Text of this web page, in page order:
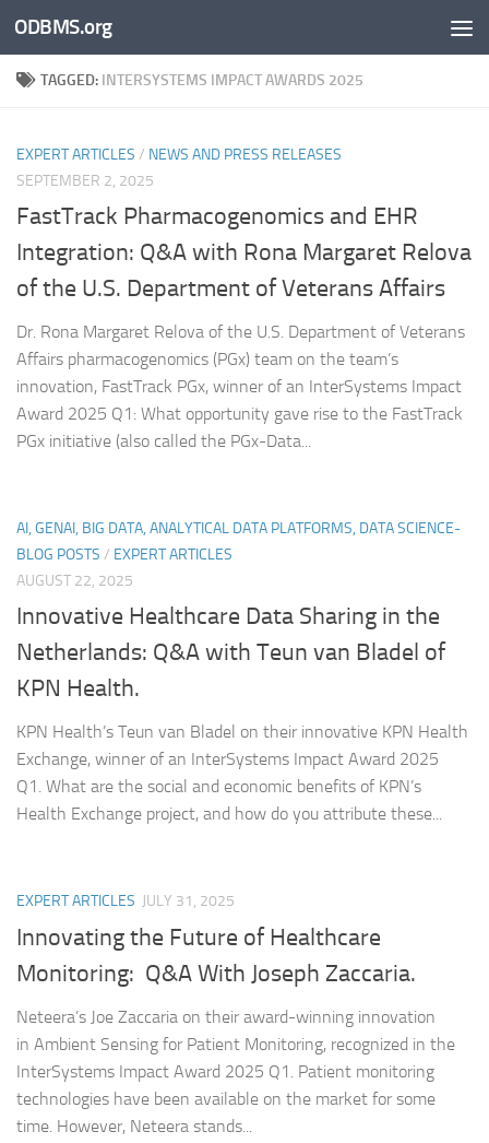
Skip to content
ODBMS.org
TAGGED: INTERSYSTEMS IMPACT AWARDS 2025
EXPERT ARTICLES / NEWS AND PRESS RELEASES
SEPTEMBER 2, 2025
FastTrack Pharmacogenomics and EHR
Integration: Q&A with Rona Margaret Relova
of the U.S. Department of Veterans Affairs
Dr. Rona Margaret Relova of the U.S. Department of Veterans
Affairs pharmacogenomics (PGx) team on the team’s
innovation, FastTrack PGx, winner of an InterSystems Impact
Award 2025 Q1: What opportunity gave rise to the FastTrack
PGx initiative (also called the PGx-Data...
AI, GENAI, BIG DATA, ANALYTICAL DATA PLATFORMS, DATA SCIENCE-
BLOG POSTS / EXPERT ARTICLES
AUGUST 22, 2025
Innovative Healthcare Data Sharing in the
Netherlands: Q&A with Teun van Bladel of
KPN Health.
KPN Health’s Teun van Bladel on their innovative KPN Health
Exchange, winner of an InterSystems Impact Award 2025
Q1. What are the social and economic benefits of KPN’s
Health Exchange project, and how do you attribute these...
EXPERT ARTICLES JULY 31, 2025
Innovating the Future of Healthcare
Monitoring: Q&A With Joseph Zaccaria.
Neteera’s Joe Zaccaria on their award-winning innovation
in Ambient Sensing for Patient Monitoring, recognized in the
InterSystems Impact Award 2025 Q1. Patient monitoring
technologies have been available on the market for some
time. However, Neteera stands...